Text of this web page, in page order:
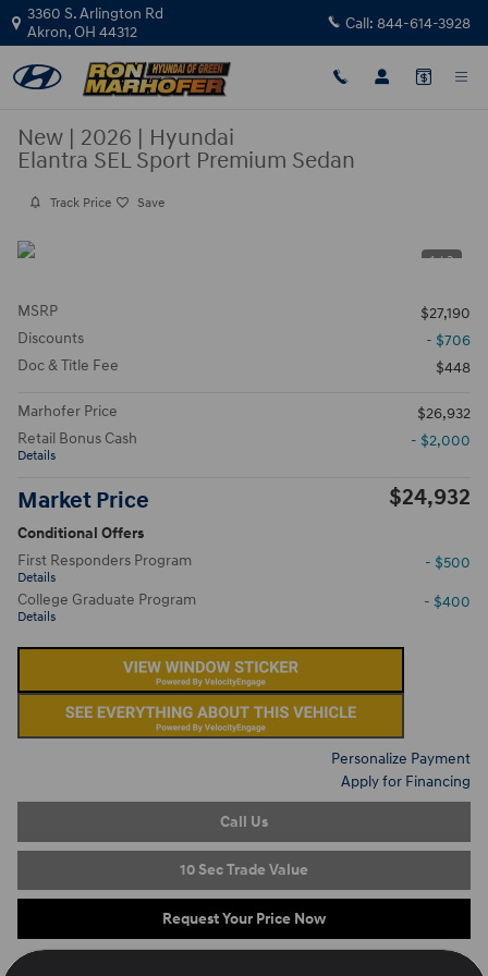
Skip to main content
3360 S. Arlington Rd
Akron,OH 44312 Call: 844-614-3928
New | 2026 | Hyundai
Elantra SEL Sport Premium Sedan
Track Price Save
1 / 3
MSRP
$27,190
Discounts
- $706
Doc & Title Fee
$448
Marhofer Price
$26,932
Retail Bonus Cash
Details
- $2,000
Market Price $24,932
Conditional Offers
First Responders Program
Details
- $500
College Graduate Program
Details
- $400
Personalize Payment
Apply for Financing
Call Us
10 Sec Trade Value
Request Your Price Now